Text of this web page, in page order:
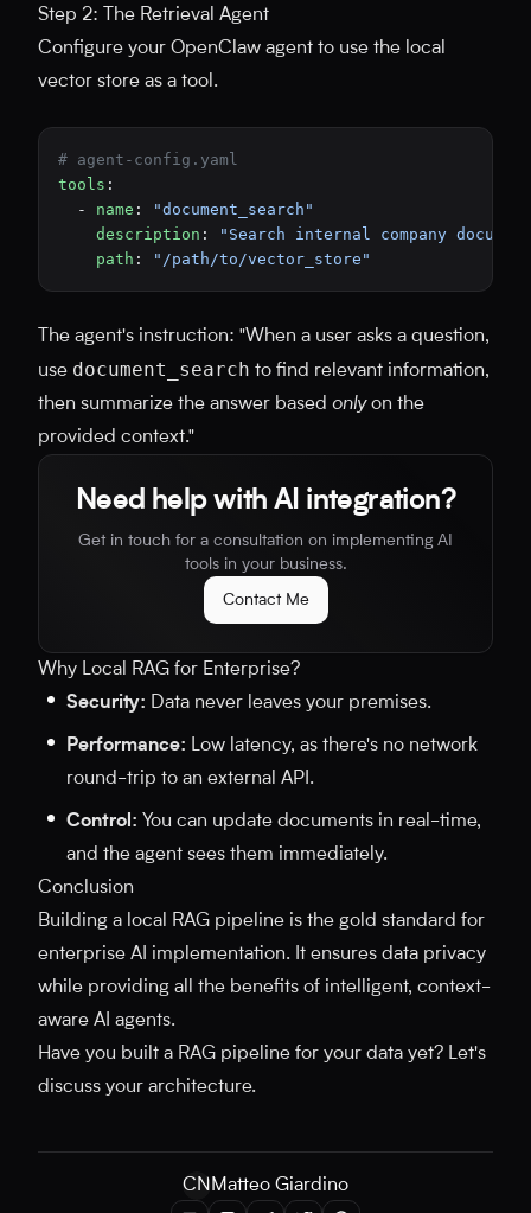
Step 2: The Retrieval Agent
Configure your OpenClaw agent to use the local
vector store as a tool.
# agent-config.yaml
tools :
  -
name :
"document_search"
    description
:
"Search internal company
    path
: "/path/to/vector_store"
The agent's instruction: "When a user asks a question,
use document_search to find relevant information,
then summarize the answer based onlyon the
provided context."
Need help with AI integration?
Get in touch for a consultation on implementing AI
tools in your business.
Contact Me
Why Local RAG for Enterprise?
Security: Data never leaves your premises.
Performance: Low latency, as there's no network
round-trip to an external API.
Control: You can update documents in real-time,
and the agent sees them immediately.
Conclusion
Building a local RAG pipeline is the gold standard for
enterprise AI implementation. It ensures data privacy
while providing all the benefits of intelligent, context-
aware AI agents.
Have you built a RAG pipeline for your data yet? Let's
discuss your architecture.
CNMatteo Giardino